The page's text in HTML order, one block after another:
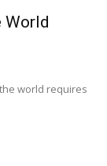
World
world requires